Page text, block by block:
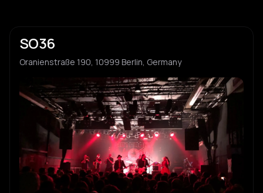
SO36
Oranienstraße 190, 10999 Berlin, Germany